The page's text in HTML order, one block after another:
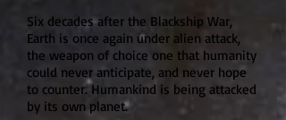
Six decades after the Blackship War,
Earth is once again under alien attack,
the weapon of choice one that humanity
could never anticipate, and never hope
to counter. Humankind is being attacked
by its own planet.